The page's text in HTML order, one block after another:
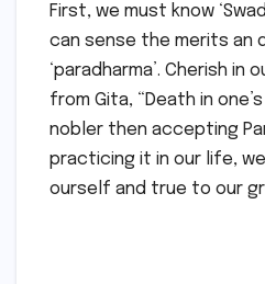
First, we must know
can sense the merits an
‘paradharma’. Cherish in
from Gita, “Death in
nobler then accepting
practicing it in our life,
ourself and true to our